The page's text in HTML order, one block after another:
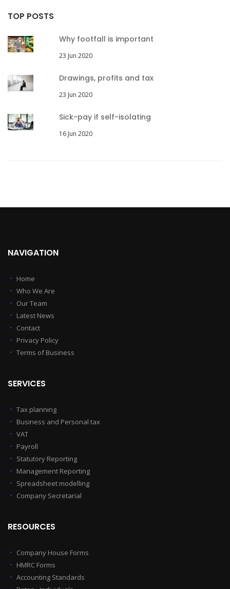
TOP POSTS
Why footfall is important
23 Jun 2020
Drawings, profits and tax
23 Jun 2020
Sick-pay if self-isolating
16 Jun 2020
NAVIGATION
Home
Who We Are
Our Team
Latest News
Contact
Privacy Policy
Terms of Business
SERVICES
Tax planning
Business and Personal tax
VAT
Payroll
Statutory Reporting
Management Reporting
Spreadsheet modelling
Company Secretarial
RESOURCES
Company House Forms
HMRC Forms
Accounting Standards